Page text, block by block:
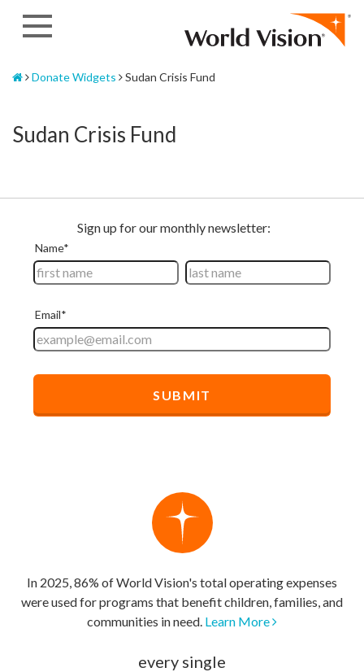
Home
Donate Widgets Sudan Crisis Fund
Sudan Crisis Fund
In 2025, 86% of World Vision's total operating expenses
were used for programs that benefit children, families, and
communities in need. Learn More
every single